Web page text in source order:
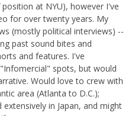
at NYU), however I've
for over twenty years. My
(mostly political interviews) --
past sound bites and
and features. I've
spots, but would
Would love to crew with
area (Atlanta to D.C.);
in Japan, and might